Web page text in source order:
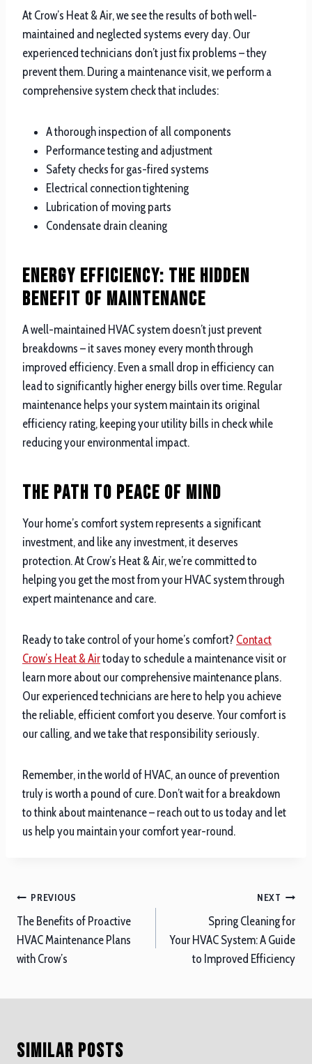
At Crow’s Heat & Air, we see the results of both well-
maintained and neglected systems every day. Our
experienced technicians don’t just fix problems – they
prevent them. During a maintenance visit, we perform a
comprehensive system check that includes:
A thorough inspection of all components
Performance testing and adjustment
Safety checks for gas-fired systems
Electrical connection tightening
Lubrication of moving parts
Condensate drain cleaning
Energy Efficiency: The Hidden
Benefit of Maintenance
A well-maintained HVAC system doesn’t just prevent
breakdowns – it saves money every month through
improved efficiency. Even a small drop in efficiency can
lead to significantly higher energy bills over time. Regular
maintenance helps your system maintain its original
efficiency rating, keeping your utility bills in check while
reducing your environmental impact.
The Path to Peace of Mind
Your home’s comfort system represents a significant
investment, and like any investment, it deserves
protection. At Crow’s Heat & Air, we’re committed to
helping you get the most from your HVAC system through
expert maintenance and care.
Ready to take control of your home’s comfort? Contact
Crow’s Heat & Airtoday to schedule a maintenance visit or
learn more about our comprehensive maintenance plans.
Our experienced technicians are here to help you achieve
the reliable, efficient comfort you deserve. Your comfort is
our calling, and we take that responsibility seriously.
Remember, in the world of HVAC, an ounce of prevention
truly is worth a pound of cure. Don’t wait for a breakdown
to think about maintenance – reach out to us today and let
us help you maintain your comfort year-round.
Post
navigation
PREVIOUS
The Benefits of Proactive
HVAC Maintenance Plans
with Crow’s
NEXT
Spring Cleaning for
Your HVAC System: A Guide
to Improved Efficiency
Similar Posts